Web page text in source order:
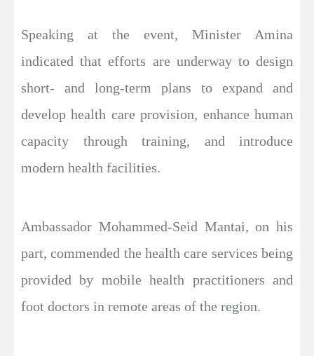
Speaking at the event, Minister Amina
indicated that efforts are underway to design
short- and long-term plans to expand and
develop health care provision, enhance human
capacity through training, and introduce
modern health facilities.
Ambassador Mohammed-Seid Mantai, on his
part, commended the health care services being
provided by mobile health practitioners and
foot doctors in remote areas of the region.